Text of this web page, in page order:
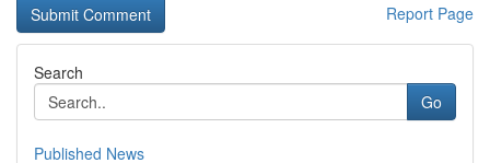
Report Page
Search
Go
Published News